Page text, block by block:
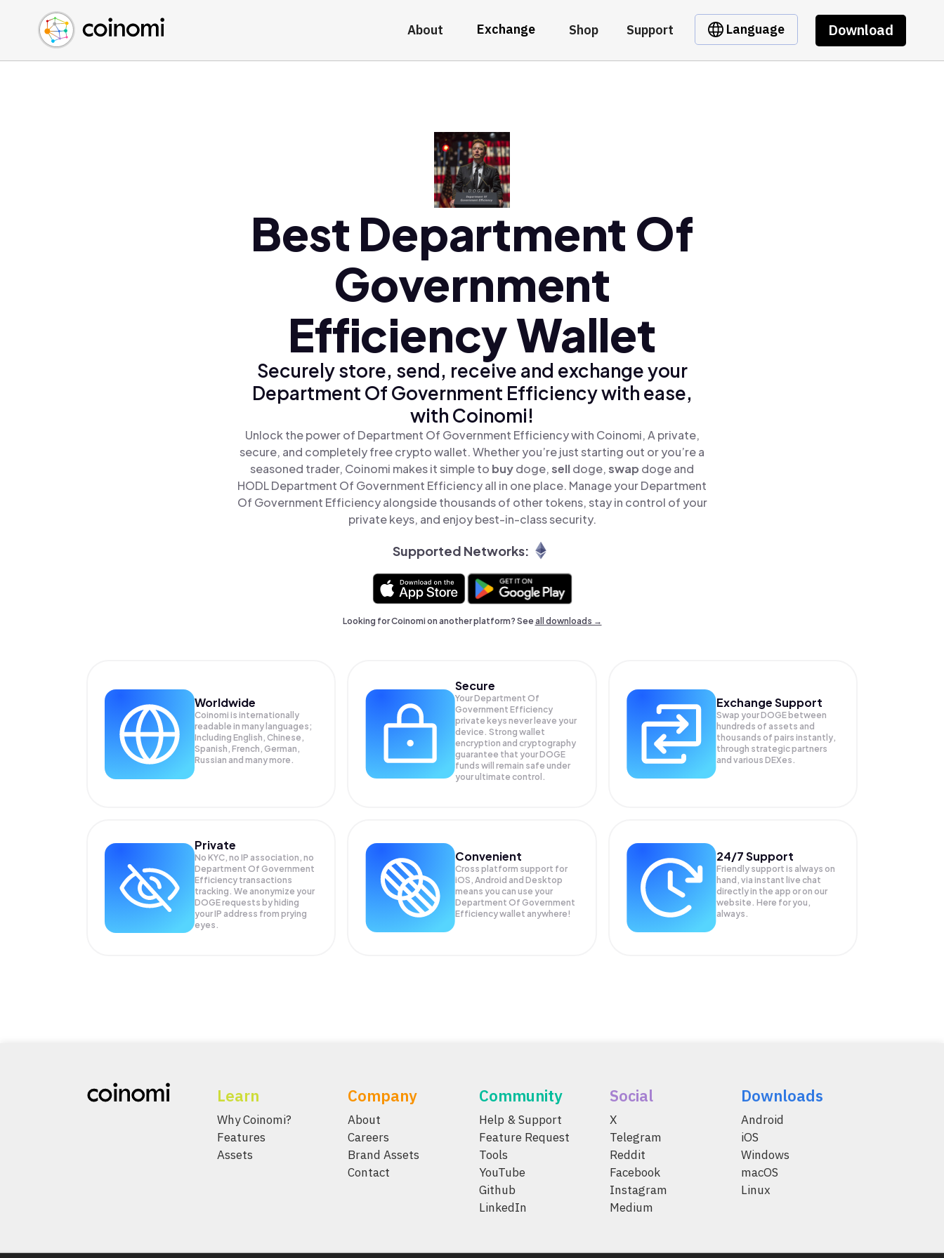
About Exchange Shop Support Language Download
Buy Crypto
Sell Crypto
Swap Crypto
English (en)
中文 (zh)
Español (es)
Best Department Of
Government
Efficiency Wallet
Securely store, send, receive and exchange your
Department Of Government Efficiency with ease,
with Coinomi!
Unlock the power of Department Of Government Efficiency with Coinomi, A private,
secure, and completely free crypto wallet. Whether you’re just starting out or you’re a
seasoned trader, Coinomi makes it simple to buydoge,selldoge,swap doge and
HODL Department Of Government Efficiency all in one place. Manage your Department
Of Government Efficiency alongside thousands of other tokens, stay in control of your
private keys, and enjoy best-in-class security.
Supported Networks:
Looking for Coinomi on another platform? Seeall downloads →
Worldwide
Coinomi is internationally
readable in many languages;
Including English, Chinese,
Spanish, French, German,
Russian and many more.
Secure
Your Department Of
Government Efficiency
private keys never leave your
device. Strong wallet
encryption and cryptography
guarantee that yourDOGE
funds will remain safe under
your ultimate control.
Exchange Support
Swap yourDOGE between
hundreds of assets and
thousands of pairs instantly,
through strategic partners
and various DEXes.
Private
No KYC, no IP association, no
Department Of Government
Efficiency transactions
tracking. We anonymize your
DOGErequests by hiding
your IP address from prying
eyes.
Convenient
Cross platform support for
iOS, Android and Desktop
means you can use your
Department Of Government
Efficiency wallet anywhere!
24/7 Support
Friendly support is always on
hand, via instant live chat
directly in the app or on our
website. Here for you,
always.
Learn
Why Coinomi?
Features
Assets
Company
About
Careers
Brand Assets
Contact
Community
Help & Support
Feature Request
Tools
YouTube
Github
LinkedIn
Social
X
Telegram
Reddit
Facebook
Instagram
Medium
Downloads
Android
iOS
Windows
macOS
Linux